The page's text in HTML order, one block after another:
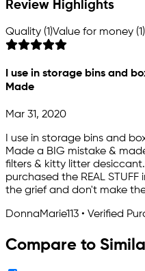
Review Highlights
Quality (1)Value for money (1)
I use in storage bins and
Made
Mar 31, 2020
I use in storage bins and
Made a BIG mistake &
filters & kitty litter
purchased the REAL
the grief and don't make
DonnaMarie113 • Verified
Compare to